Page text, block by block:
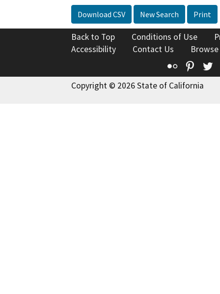
Download CSV New Search Print
Back to Top Conditions of Use
Accessibility
Contact Us
Flickr
Copyright © 2026 State of California